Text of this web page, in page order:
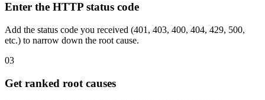
Enter the HTTP status code
Add the status code you received (401, 403, 400, 404, 429, 500,
etc.) to narrow down the root cause.
03
Get ranked root causes